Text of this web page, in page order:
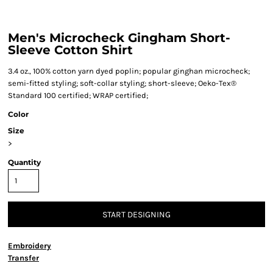
Men's Microcheck Gingham Short-
Sleeve Cotton Shirt
3.4 oz., 100% cotton yarn dyed poplin; popular ginghan microcheck;
semi-fitted styling; soft-collar styling; short-sleeve; Oeko-Tex®
Standard 100 certified; WRAP certified;
Color
Size
>
Quantity
START DESIGNING
Embroidery
Transfer